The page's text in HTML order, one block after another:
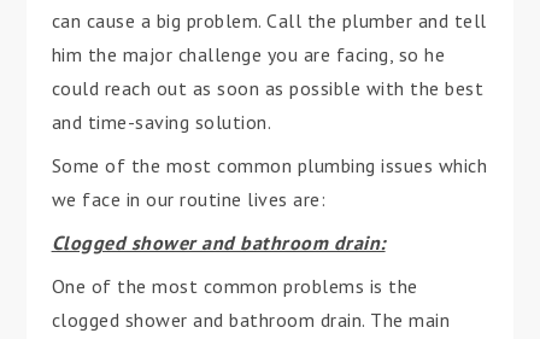
can cause a big problem. Call the plumber and tell
him the major challenge you are facing, so he
could reach out as soon as possible with the best
and time-saving solution.
Some of the most common plumbing issues which
we face in our routine lives are:
Clogged shower and bathroom drain:
One of the most common problems is the
clogged shower and bathroom drain. The main